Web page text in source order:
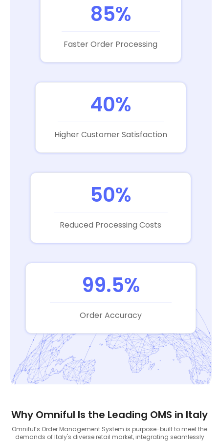
85%
Faster Order Processing
40%
Higher Customer Satisfaction
50%
Reduced Processing Costs
99.5%
Order Accuracy
Why Omniful Is the Leading OMS in Italy
Omniful’s Order Management System is purpose-built to meet the
demands of Italy's diverse retail market, integrating seamlessly